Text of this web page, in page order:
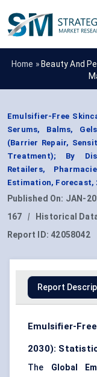
Home » Beauty And
Emulsifier-Free
Serums, Balms,
(Barrier Repair,
Treatment); By
Retailers,
Estimation, Forecast,
Published On: JAN-
167
| Historical
Report ID: 42058042
Report
Emulsifier-
2030):
The Global